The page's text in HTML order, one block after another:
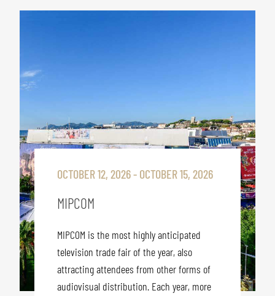
OCTOBER 12, 2026 - OCTOBER 15, 2026
MIPCOM
MIPCOM is the most highly anticipated
television trade fair of the year, also
attracting attendees from other forms of
audiovisual distribution. Each year, more